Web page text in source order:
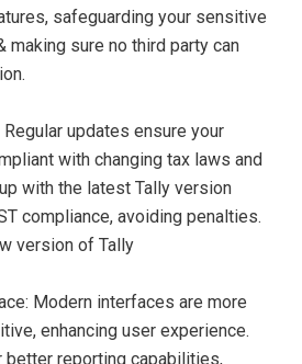
safeguarding your sensitive
making sure no third party can
updates ensure your
with changing tax laws and
with the latest Tally version
compliance, avoiding penalties.
version of Tally
Modern interfaces are more
enhancing user experience.
reporting capabilities,